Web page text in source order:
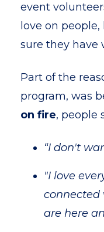
event
love on
sure they have
Part of the
program, was
on fire, people
“I don't
"I love
connected
are here